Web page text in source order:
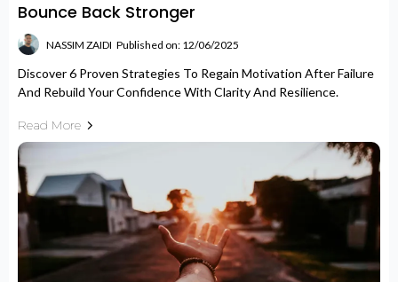
Bounce Back Stronger
NASSIM ZAIDI Published on: 12/06/2025
Discover 6 Proven Strategies To Regain Motivation After Failure
And Rebuild Your Confidence With Clarity And Resilience.
Read More